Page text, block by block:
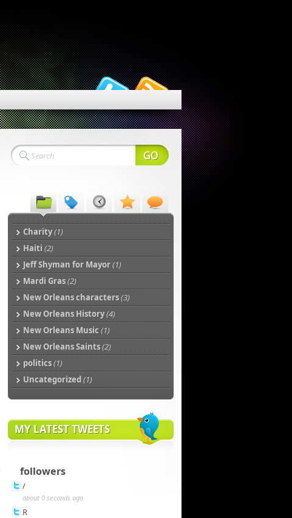
Charity(1)
Haiti (2)
Jeff Shyman for Mayor(1)
Mardi Gras(2)
New Orleans characters(3)
New Orleans History(4)
New Orleans Music (1)
New Orleans Saints(2)
politics(1)
Uncategorized(1)
MY LATEST TWEETS
followers
/
about 0 seconds ago
R